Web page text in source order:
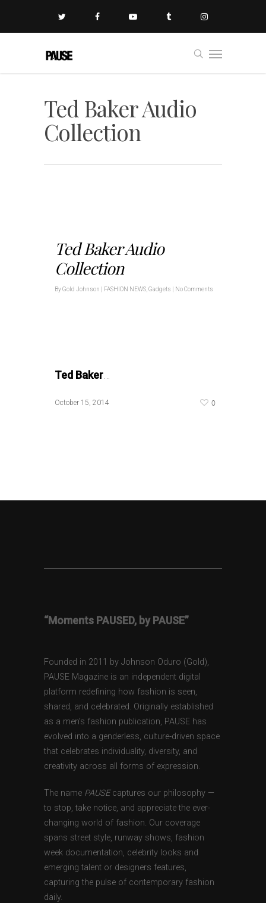
Ted Baker Audio
Collection
Ted Baker Audio
Collection
ByGold Johnson FASHION NEWS Gadgets No Comments
Ted Baker
October 15, 2014 0
“Moments PAUSED, by PAUSE”
Founded in 2011 by Johnson Oduro (Gold),
PAUSE Magazine is an independent digital
platform redefining how fashion is seen,
shared, and celebrated. Originally established
as a men’s fashion publication, PAUSE has
evolved into a genderless, culture-driven space
that celebrates individuality, diversity, and
creativity across all forms of expression.
The name PAUSEcaptures our philosophy —
to stop, take notice, and appreciate the ever-
changing world of fashion. Our coverage
spans street style, runway shows, fashion
week documentation, celebrity looks and
emerging talent or designers features,
capturing the pulse of contemporary fashion
daily.